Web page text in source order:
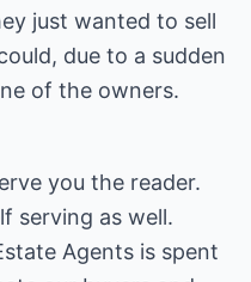
just wanted to sell
due to a sudden
of the owners.
you the reader.
serving as well.
Agents is spent